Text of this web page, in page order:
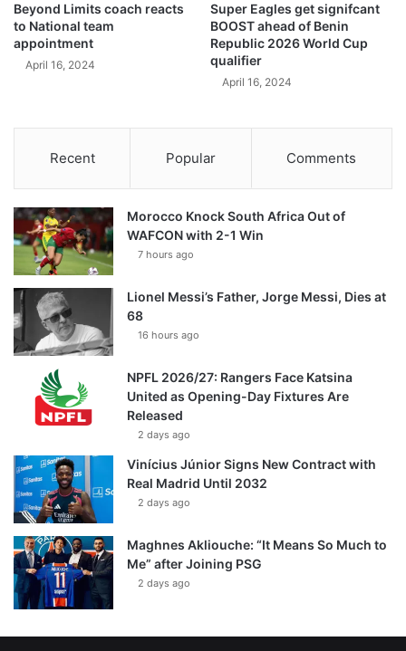
Beyond Limits coach reacts
to National team
appointment
April 16, 2024
Super Eagles get signifcant
BOOST ahead of Benin
Republic 2026 World Cup
qualifier
April 16, 2024
Recent Popular Comments
Morocco Knock South Africa Out of
WAFCON with 2-1 Win
7 hours ago
Lionel Messi’s Father, Jorge Messi, Dies at
68
16 hours ago
NPFL 2026/27: Rangers Face Katsina
United as Opening-Day Fixtures Are
Released
2 days ago
Vinícius Júnior Signs New Contract with
Real Madrid Until 2032
2 days ago
Maghnes Akliouche: “It Means So Much to
Me” after Joining PSG
2 days ago